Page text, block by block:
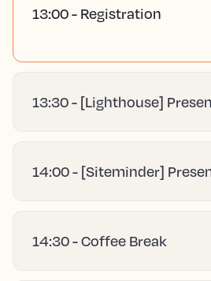
13:00 - Registration
13:30 - [Lighthouse]
14:00 - [Siteminder]
14:30 - Coffee Break